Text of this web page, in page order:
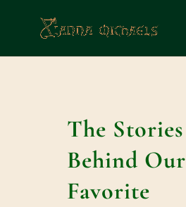
The Stories
Behind Our
Favorite